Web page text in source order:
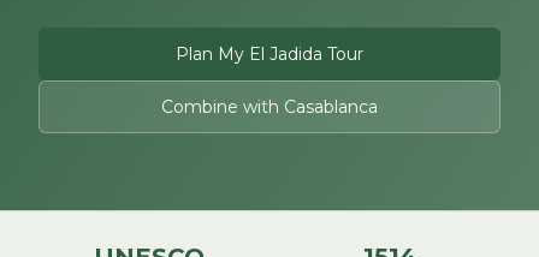
Plan My El Jadida Tour
Combine with Casablanca